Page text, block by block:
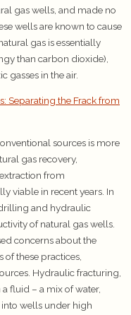
gas wells, and made no
wells are known to cause
gas is essentially
than carbon dioxide),
gasses in the air.
Separating the Frack from
sources is more
gas recovery,
from
viable in recent years. In
and hydraulic
of natural gas wells.
concerns about the
these practices,
Hydraulic fracturing,
fluid – a mix of water,
wells under high